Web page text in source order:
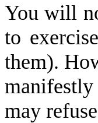
You will
to
them).
may